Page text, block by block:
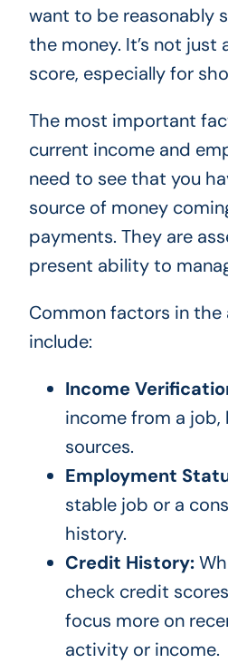
want to be reasonably
the money. It’s not
score, especially for
The most important
current income and
need to see that you
source of money
payments. They are
present ability to
Common factors in
include:
Income
income from a
sources.
Employment
stable job or a
history.
Credit History:
check credit
focus more on
activity or income.